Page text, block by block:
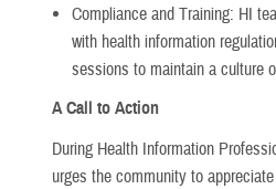
Compliance and Training: HI
with health information
sessions to maintain a culture
A Call to Action
During Health Information
urges the community to